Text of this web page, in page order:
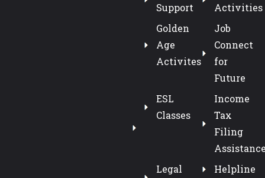
Support
Activities
Golden
Age
Activites
Job
Connect
for
Future
ESL
Classes
Income
Tax
Filing
Legal
Helpline